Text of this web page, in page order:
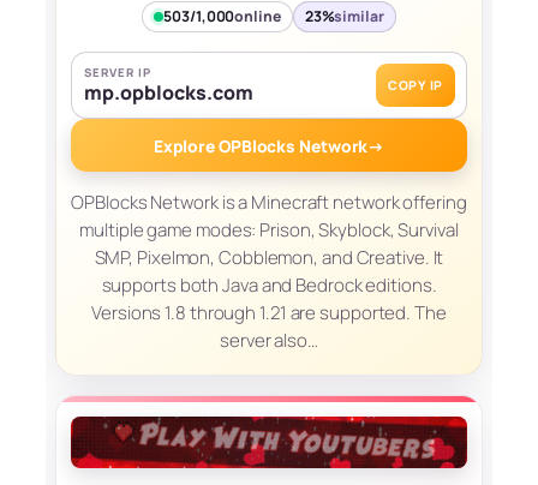
503/1,000online 23%similar
SERVER IP
mp.opblocks.com COPY IP
Explore OPBlocks Network→
OPBlocks Network is a Minecraft network offering
multiple game modes: Prison, Skyblock, Survival
SMP, Pixelmon, Cobblemon, and Creative. It
supports both Java and Bedrock editions.
Versions 1.8 through 1.21 are supported. The
server also…